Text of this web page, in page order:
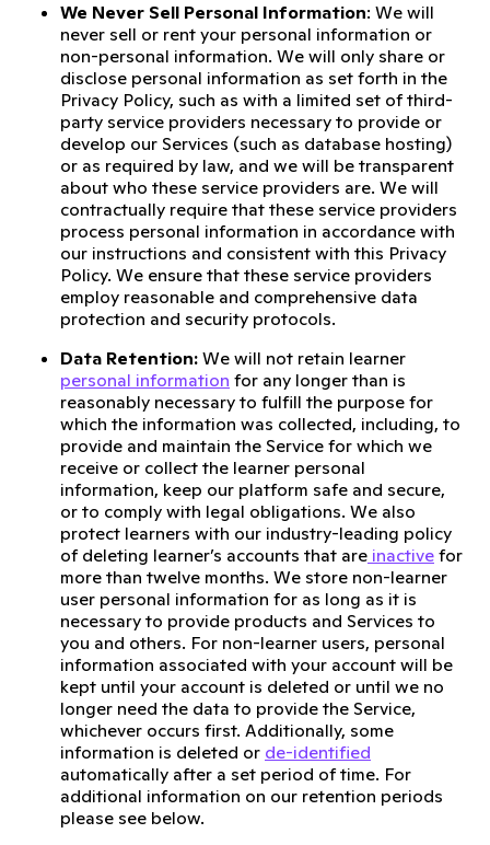
We Never Sell Personal Information: We will
never sell or rent your personal information or
non-personal information. We will only share or
disclose personal information as set forth in the
Privacy Policy, such as with a limited set of third-
party service providers necessary to provide or
develop our Services (such as database hosting)
or as required by law, and we will be transparent
about who these service providers are. We will
contractually require that these service providers
process personal information in accordance with
our instructions and consistent with this Privacy
Policy. We ensure that these service providers
employ reasonable and comprehensive data
protection and security protocols.
Data Retention: We will not retain learner
personal information for any longer than is
reasonably necessary to fulfill the purpose for
which the information was collected, including, to
provide and maintain the Service for which we
receive or collect the learner personal
information, keep our platform safe and secure,
or to comply with legal obligations. We also
protect learners with our industry-leading policy
of deleting learner’s accounts that are inactive for
more than twelve months. We store non-learner
user personal information for as long as it is
necessary to provide products and Services to
you and others. For non-learner users, personal
information associated with your account will be
kept until your account is deleted or until we no
longer need the data to provide the Service,
whichever occurs first. Additionally, some
information is deleted or de-identified
automatically after a set period of time. For
additional information on our retention periods
please see below.